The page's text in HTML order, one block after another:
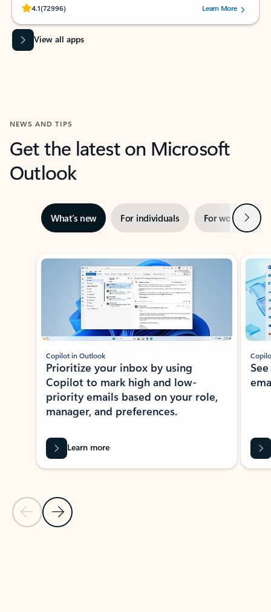
4.1(72996)
Rated (#=ratingAverage#) stars out of 5 stars, by 72996 users.Learn More
View all apps
NEWS AND TIPS
Get the latest on Microsoft
Outlook
What’s new For individuals For work Next
Showing slide 1 of 3
Previous Slide
Next Slide
Copilot in Outlook
Prioritize your inbox by using
Copilot to mark high and low-
priority emails based on your role,
manager, and preferences.
Learn more